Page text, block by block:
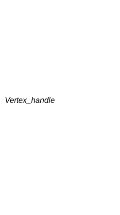
Vertex_handle